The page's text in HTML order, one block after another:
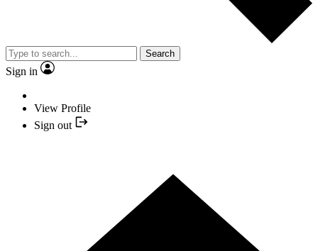
Search
Sign in
View Profile
Sign out